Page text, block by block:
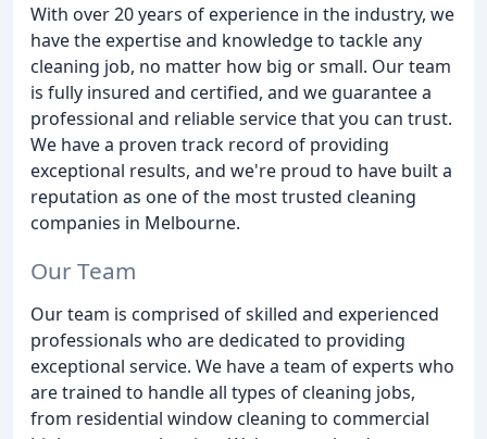
With over 20 years of experience in the industry, we
have the expertise and knowledge to tackle any
cleaning job, no matter how big or small. Our team
is fully insured and certified, and we guarantee a
professional and reliable service that you can trust.
We have a proven track record of providing
exceptional results, and we're proud to have built a
reputation as one of the most trusted cleaning
companies in Melbourne.
Our Team
Our team is comprised of skilled and experienced
professionals who are dedicated to providing
exceptional service. We have a team of experts who
are trained to handle all types of cleaning jobs,
from residential window cleaning to commercial